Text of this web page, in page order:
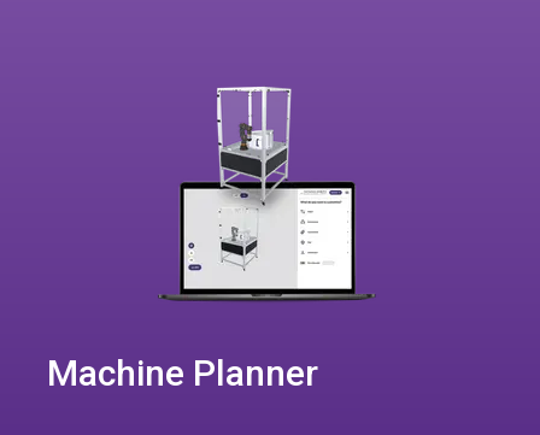
Machine Planner